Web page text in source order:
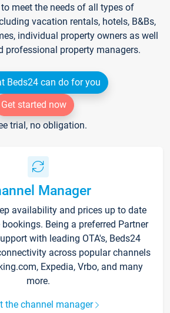
meet the needs of all types of
vacation rentals, hotels, B&Bs,
individual property owners as well
professional property managers.
Beds24 can do for you
Get started now
trial, no obligation.
Manager
availability and prices up to date
Being a preferred Partner
with leading OTA's, Beds24
across popular channels
Expedia, Vrbo, and many
more.
the channel manager